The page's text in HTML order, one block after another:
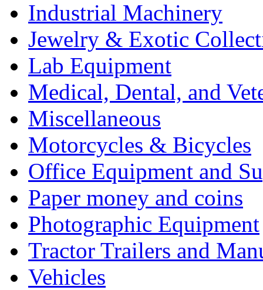
Industrial Machinery
Jewelry & Exotic
Lab Equipment
Medical, Dental, and
Miscellaneous
Motorcycles & Bicycles
Office Equipment and
Paper money and coins
Photographic Equipment
Tractor Trailers and
Vehicles